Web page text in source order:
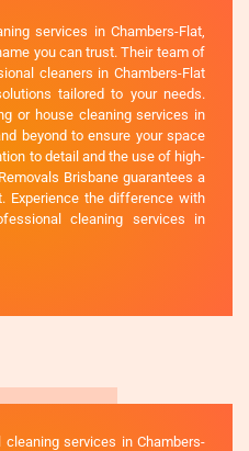
services in Chambers-Flat,
you can trust. Their team of
cleaners in Chambers-Flat
tailored to your needs.
or house cleaning services in
beyond to ensure your space
to detail and the use of high-
Brisbane guarantees a
Experience the difference with
cleaning services in
services in Chambers-